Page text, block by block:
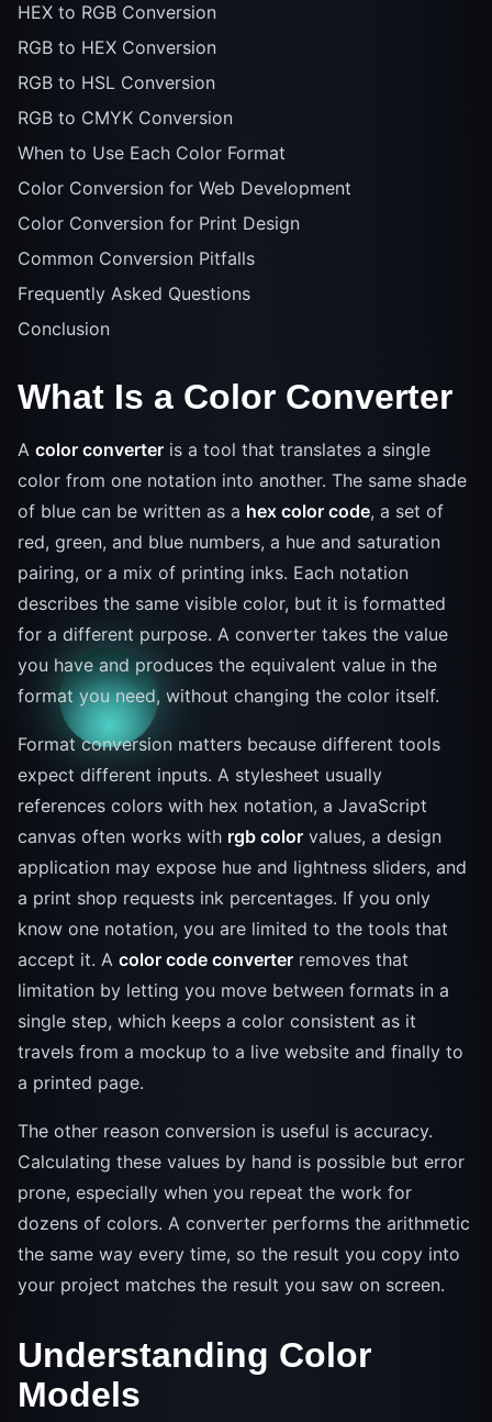
HEX to RGB Conversion
RGB to HEX Conversion
RGB to HSL Conversion
RGB to CMYK Conversion
When to Use Each Color Format
Color Conversion for Web Development
Color Conversion for Print Design
Common Conversion Pitfalls
Frequently Asked Questions
Conclusion
What Is a Color Converter
A color converter is a tool that translates a single
color from one notation into another. The same shade
of blue can be written as a hex color code, a set of
red, green, and blue numbers, a hue and saturation
pairing, or a mix of printing inks. Each notation
describes the same visible color, but it is formatted
for a different purpose. A converter takes the value
you have and produces the equivalent value in the
format you need, without changing the color itself.
Format conversion matters because different tools
expect different inputs. A stylesheet usually
references colors with hex notation, a JavaScript
canvas often works with rgb color values, a design
application may expose hue and lightness sliders, and
a print shop requests ink percentages. If you only
know one notation, you are limited to the tools that
accept it. A color code converter removes that
limitation by letting you move between formats in a
single step, which keeps a color consistent as it
travels from a mockup to a live website and finally to
a printed page.
The other reason conversion is useful is accuracy.
Calculating these values by hand is possible but error
prone, especially when you repeat the work for
dozens of colors. A converter performs the arithmetic
the same way every time, so the result you copy into
your project matches the result you saw on screen.
Understanding Color
Models